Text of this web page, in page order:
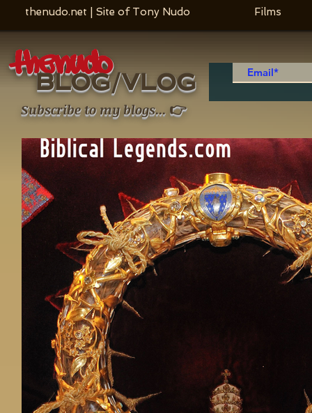
thenudo.net | Site of Tony Nudo Films
thenudo
BLOG/VLOG
Subscribe to my blogs... 👉